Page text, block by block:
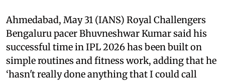
Ahmedabad, May 31 (IANS) Royal Challengers
Bengaluru pacer Bhuvneshwar Kumar said his
successful time in IPL 2026 has been built on
simple routines and fitness work, adding that he
‘hasn't really done anything that I could call